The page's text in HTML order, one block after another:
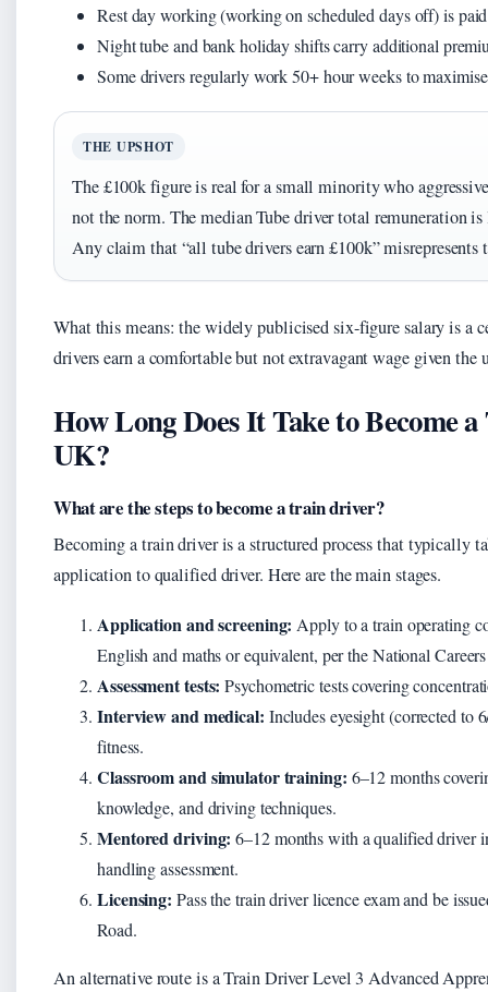
Rest day working (working on scheduled days off) is
Night tube and bank holiday shifts carry additional
Some drivers regularly work 50+ hour weeks to
THE UPSHOT
The £100k figure is real for a small minority who
not the norm. The median Tube driver total remuneration
Any claim that “all tube drivers earn £100k” misrepresents
What this means: the widely publicised six-figure salary is a
drivers earn a comfortable but not extravagant wage given the
How Long Does It Take to Become
UK?
What are the steps to become a train driver?
Becoming a train driver is a structured process that typically
application to qualified driver. Here are the main stages.
Application and screening: Apply to a train operating
English and maths or equivalent, per the National
Assessment tests: Psychometric tests covering
Interview and medical: Includes eyesight (corrected to
fitness.
Classroom and simulator training: 6–12 months
knowledge, and driving techniques.
Mentored driving: 6–12 months with a qualified driver
handling assessment.
Licensing: Pass the train driver licence exam and be
Road.
An alternative route is a Train Driver Level 3 Advanced